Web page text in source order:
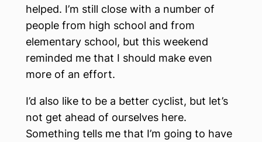
helped. I’m still close with a number of
people from high school and from
elementary school, but this weekend
reminded me that I should make even
more of an effort.
I’d also like to be a better cyclist, but let’s
not get ahead of ourselves here.
Something tells me that I’m going to have